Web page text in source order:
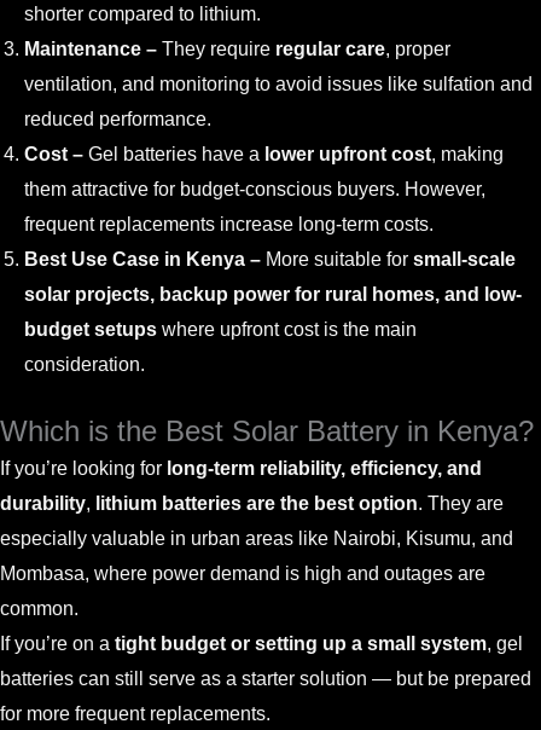
shorter compared to lithium.
Maintenance – They require regular care, proper
ventilation, and monitoring to avoid issues like sulfation and
reduced performance.
Cost – Gel batteries have a lower upfront cost, making
them attractive for budget-conscious buyers. However,
frequent replacements increase long-term costs.
Best Use Case in Kenya – More suitable for small-scale
solar projects, backup power for rural homes, and low-
budget setups where upfront cost is the main
consideration.
Which is the Best Solar Battery in Kenya?
If you’re looking for long-term reliability, efficiency, and
durability, lithium batteries are the best option. They are
especially valuable in urban areas like Nairobi, Kisumu, and
Mombasa, where power demand is high and outages are
common.
If you’re on a tight budget or setting up a small system, gel
batteries can still serve as a starter solution — but be prepared
for more frequent replacements.